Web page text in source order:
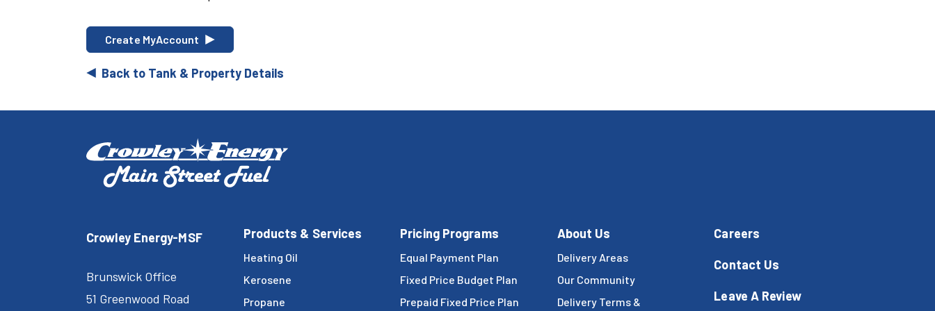
Create MyAccount
Back to Tank & Property Details
Crowley Energy-MSF
Brunswick Office
51 Greenwood Road
Products & Services
Heating Oil
Kerosene
Propane
Pricing Programs
Equal Payment Plan
Fixed Price Budget Plan
Prepaid Fixed Price Plan
About Us
Delivery Areas
Our Community
Delivery Terms &
Careers
Contact Us
Leave A Review